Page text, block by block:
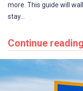
more. This guide will
stay…
Continue reading